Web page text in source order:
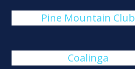
Pine Mountain Club
Coalinga